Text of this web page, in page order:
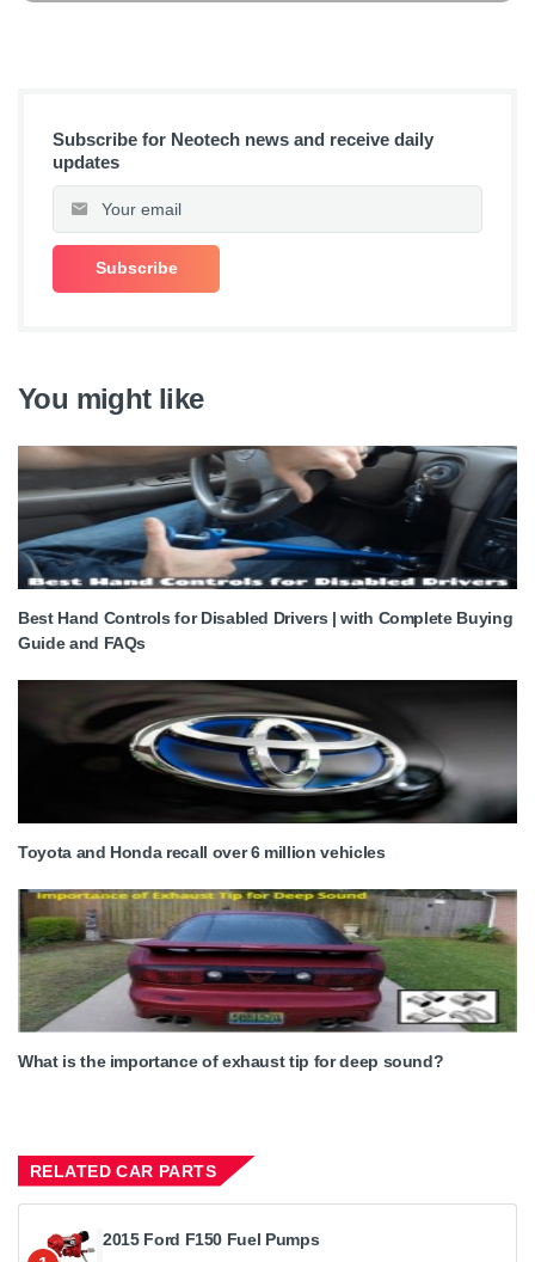
Subscribe for Neotech news and receive daily
updates
You might like
Best Hand Controls for Disabled Drivers | with Complete Buying
Guide and FAQs
Toyota and Honda recall over 6 million vehicles
What is the importance of exhaust tip for deep sound?
RELATED CAR PARTS
2015 Ford F150 Fuel Pumps